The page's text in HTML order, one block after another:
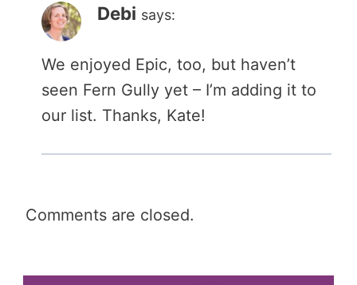
Debi says:
We enjoyed Epic, too, but haven’t
seen Fern Gully yet – I’m adding it to
our list. Thanks, Kate!
Comments are closed.